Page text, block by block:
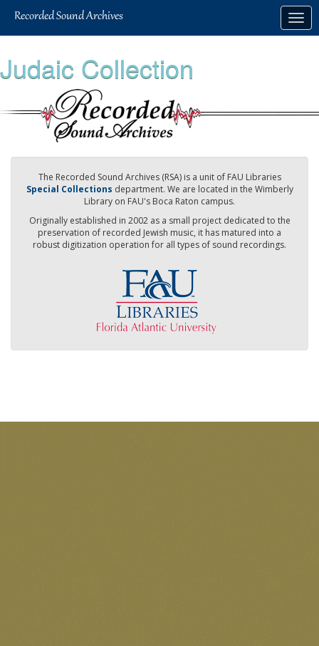
Judaic Collection
The Recorded Sound Archives (RSA) is a unit of FAU Libraries
Special Collections department. We are located in the Wimberly
Library on FAU's Boca Raton campus.
Originally established in 2002 as a small project dedicated to the
preservation of recorded Jewish music, it has matured into a
robust digitization operation for all types of sound recordings.